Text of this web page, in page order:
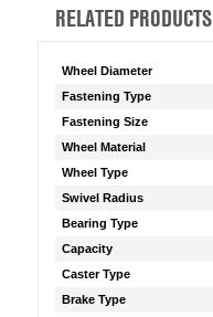
RELATED PRODUCTS
Wheel Diameter
Fastening Type
Fastening Size
Wheel Material
Wheel Type
Swivel Radius
Bearing Type
Capacity
Caster Type
Brake Type